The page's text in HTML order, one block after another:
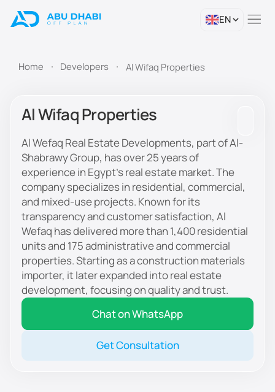
EN
Home Developers Al Wifaq Properties
Al Wifaq Properties
Al Wefaq Real Estate Developments, part of Al-
Shabrawy Group, has over 25 years of
experience in Egypt’s real estate market. The
company specializes in residential, commercial,
and mixed-use projects. Known for its
transparency and customer satisfaction, Al
Wefaq has delivered more than 1,400 residential
units and 175 administrative and commercial
properties. Starting as a construction materials
importer, it later expanded into real estate
development, focusing on quality and trust.
Chat on WhatsApp
Get Consultation